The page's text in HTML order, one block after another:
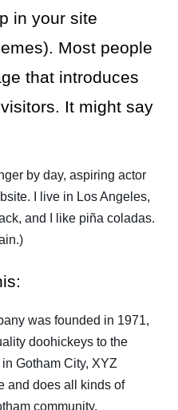
in your site
Most people
that introduces
It might say
by day, aspiring actor
I live in Los Angeles,
and I like piña coladas.
was founded in 1971,
doohickeys to the
Gotham City, XYZ
and does all kinds of
community.